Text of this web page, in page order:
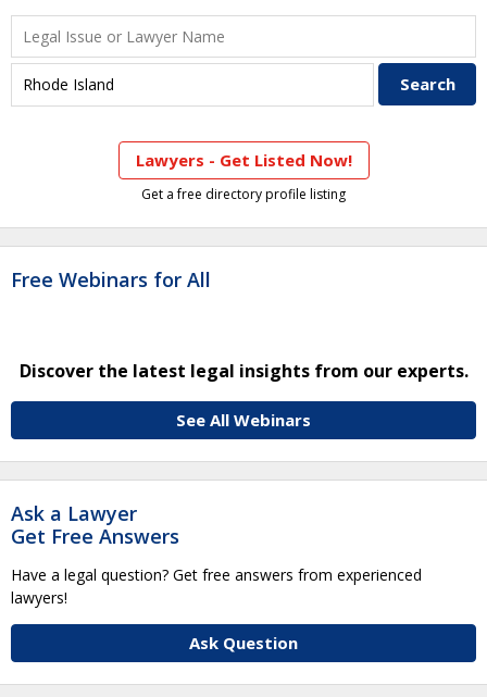
Lawyers - Get Listed Now!
Get a free directory profile listing
Free Webinars for All
Discover the latest legal insights from our experts.
See All Webinars
Ask a Lawyer
Get Free Answers
Have a legal question? Get free answers from experienced
lawyers!
Ask Question